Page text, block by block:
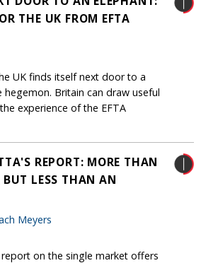
THE UK FROM EFTA
UK finds itself next door to a
hegemon. Britain can draw useful
experience of the EFTA
REPORT: MORE THAN
LESS THAN AN
Meyers
report on the single market offers